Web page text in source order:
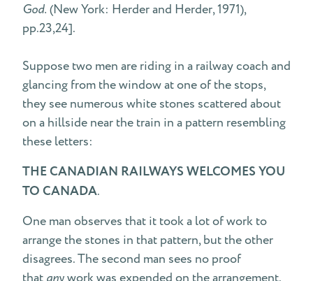
God. (New York: Herder and Herder, 1971),
pp.23,24].
Suppose two men are riding in a railway coach and
glancing from the window at one of the stops,
they see numerous white stones scattered about
on a hillside near the train in a pattern resembling
these letters:
THE CANADIAN RAILWAYS WELCOMES YOU
TO CANADA.
One man observes that it took a lot of work to
arrange the stones in that pattern, but the other
disagrees. The second man sees no proof